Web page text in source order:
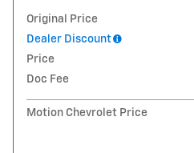
Original Price
Dealer Discount
Price
Doc Fee
Motion Chevrolet Price